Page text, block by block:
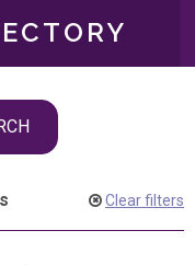
Clear filters